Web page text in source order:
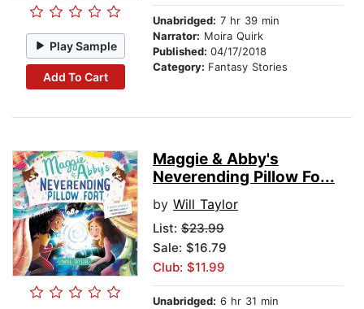
Play Sample
Add To Cart
Unabridged: 7 hr 39 min
Narrator: Moira Quirk
Published: 04/17/2018
Category: Fantasy Stories
Maggie & Abby's
Neverending Pillow Fo...
by Will Taylor
List: $23.99
Sale: $16.79
Club: $11.99
Unabridged: 6 hr 31 min